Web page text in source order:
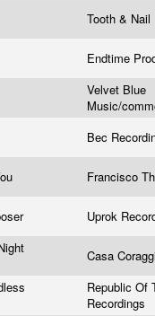
Tooth & Nail
Endtime
Velvet Blue
Music/
Bec
Francisco
Uprok
Casa
Republic Of
Recordings